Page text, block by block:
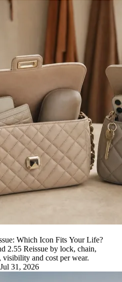
Which Icon Fits Your Life?
2.55 Reissue by lock, chain,
visibility and cost per wear.
31, 2026